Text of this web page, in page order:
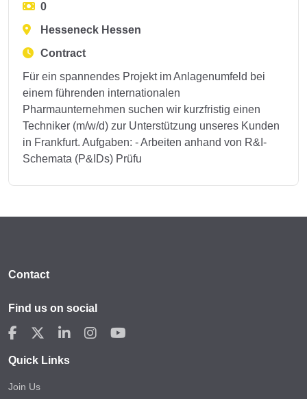
0
Hesseneck Hessen
Contract
Für ein spannendes Projekt im Anlagenumfeld bei
einem führenden internationalen
Pharmaunternehmen suchen wir kurzfristig einen
Techniker (m/w/d) zur Unterstützung unseres Kunden
in Frankfurt. Aufgaben: - Arbeiten anhand von R&I-
Schemata (P&IDs) Prüfu
Contact
Find us on social
Quick Links
Join Us